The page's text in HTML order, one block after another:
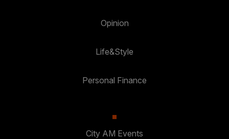
Opinion
Life&Style
Personal Finance
City AM Events